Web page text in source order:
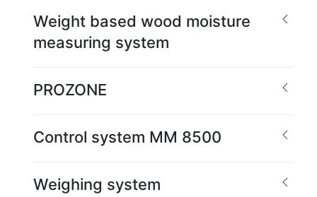
Weight based wood moisture
measuring system
PROZONE
Control system MM 8500
Weighing system